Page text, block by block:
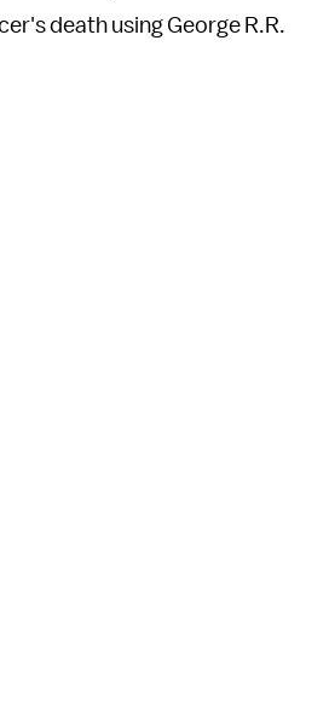
death using George R.R.